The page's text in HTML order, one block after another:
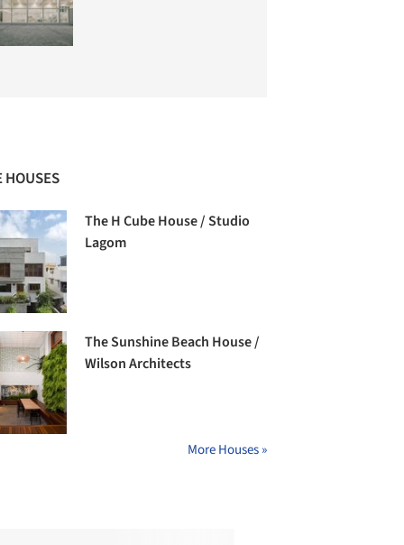
HOUSES
The H Cube House / Studio
Lagom
The Sunshine Beach House /
Wilson Architects
More Houses »